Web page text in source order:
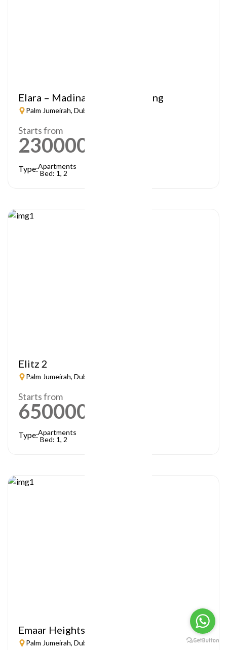
Elara – Madinat Jumeirah Living
Palm Jumeirah, Dubai
Starts from
2300000
Type:Apartments
Bed: 1, 2
Elitz 2
Palm Jumeirah, Dubai
Starts from
650000
Type:Apartments
Bed: 1, 2
Emaar Heights
Palm Jumeirah, Dubai